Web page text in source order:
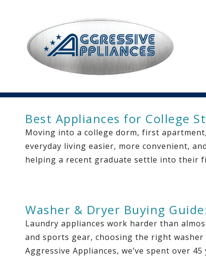
Best Appliances for College
Moving into a college dorm, first
everyday living easier, more convenient,
helping a recent graduate settle into their
Washer & Dryer Buying
Laundry appliances work harder than
and sports gear, choosing the right washer
Aggressive Appliances, we’ve spent over